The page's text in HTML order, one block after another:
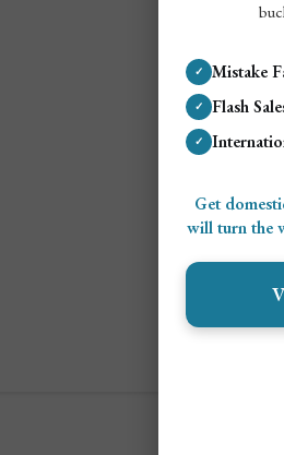
✓ Mistake
✓ Flash
✓
Get
will turn the